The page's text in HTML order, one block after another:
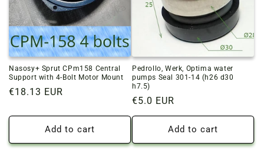
Nasosy+ Sprut CPm158 Central
Support with 4-Bolt Motor Mount
Regular
€18.13 EUR
Add to cart
Pedrollo, Werk, Optima water
pumps Seal 301-14 (h26 d30
h7.5)
Regular
price
€5.0 EUR
Add to cart